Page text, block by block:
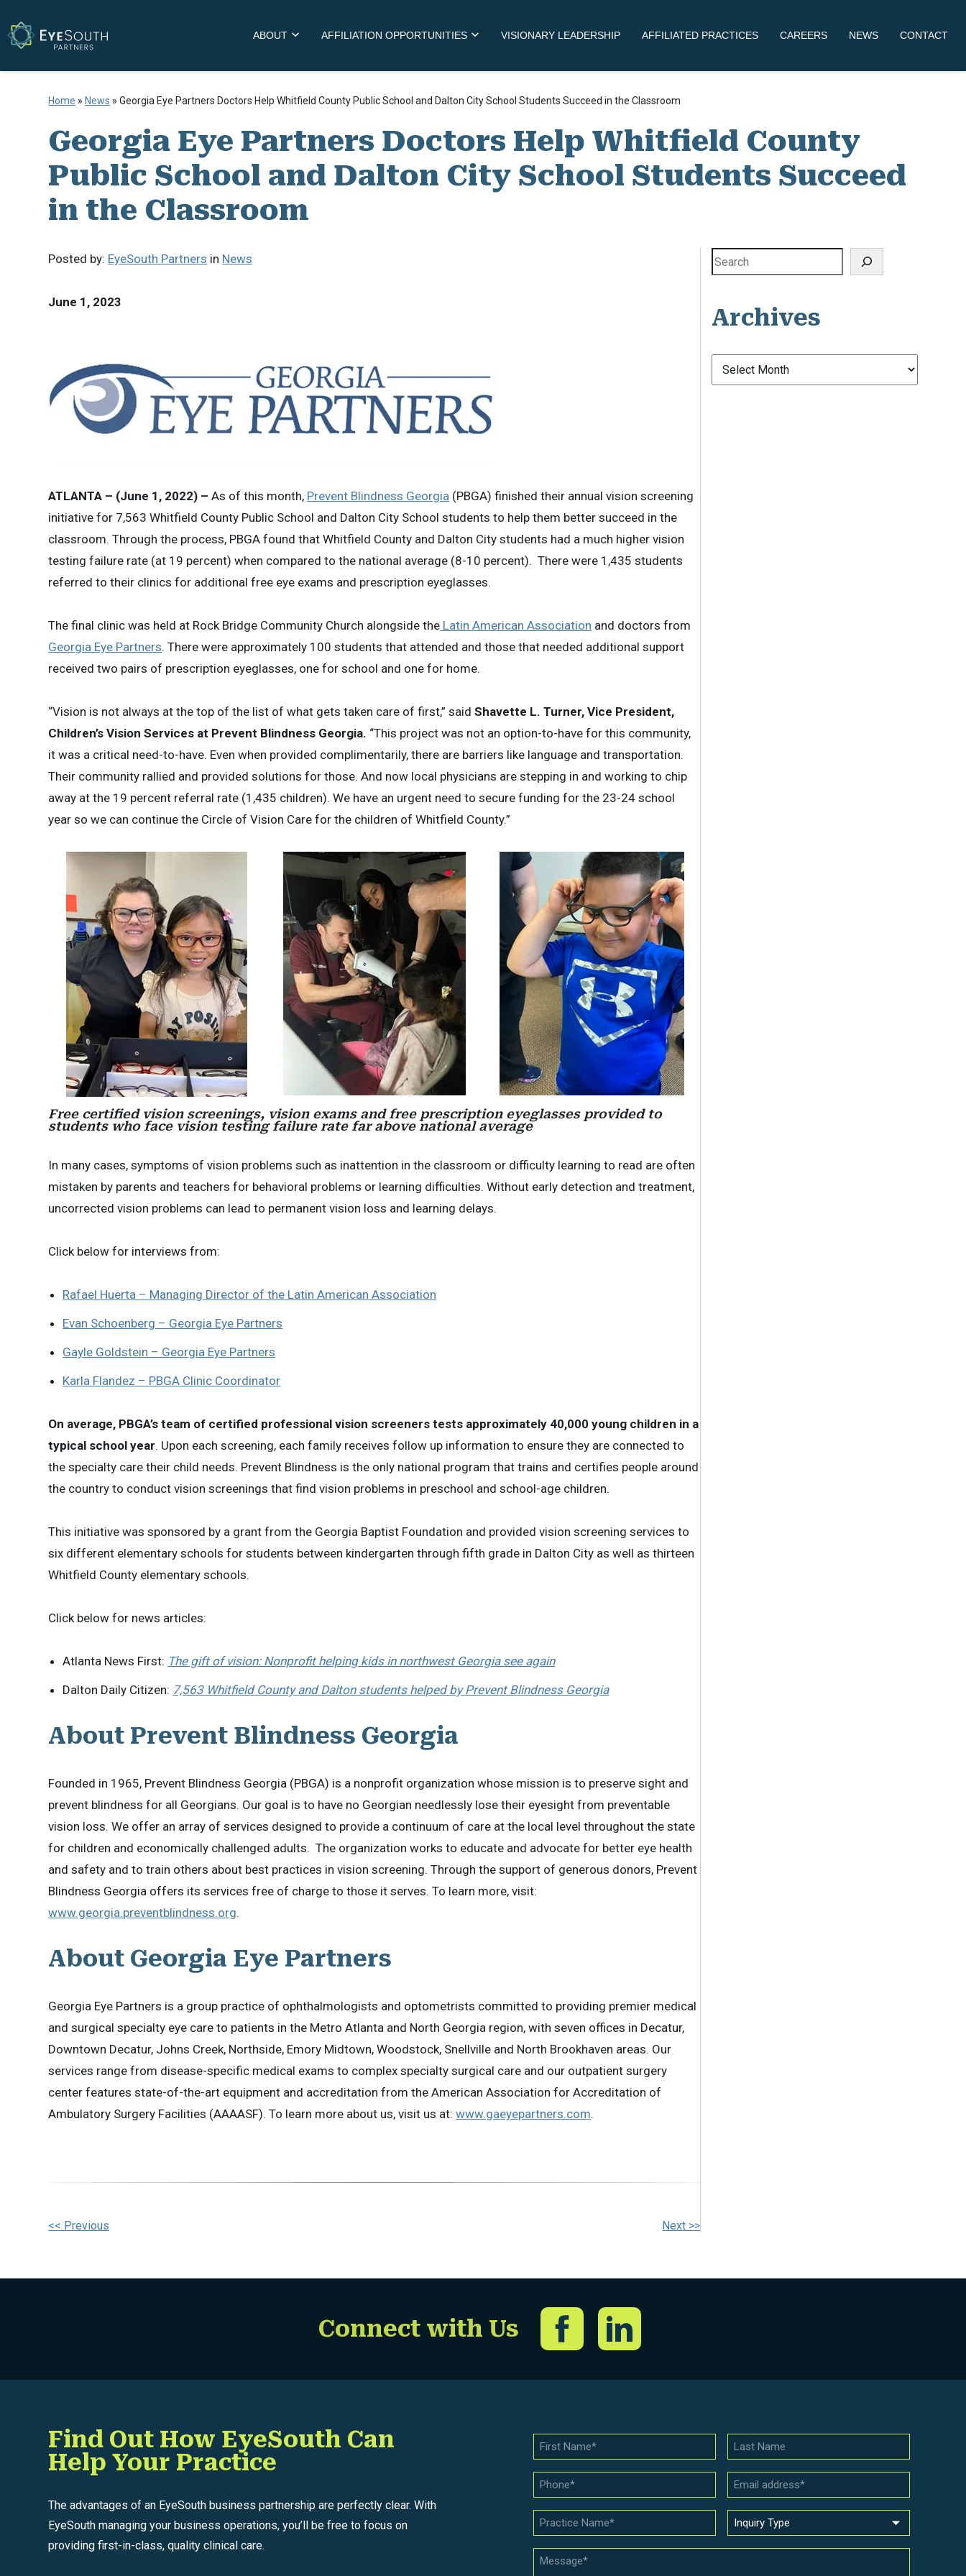
ABOUT AFFILIATION OPPORTUNITIES VISIONARY LEADERSHIP AFFILIATED PRACTICES CAREERS NEWS CONTACT
Home » News »Georgia Eye Partners Doctors Help Whitfield County Public School and Dalton City School Students Succeed in the Classroom
Georgia Eye Partners Doctors Help Whitfield County
Public School and Dalton City School Students Succeed
in the Classroom
Posted by: EyeSouth Partners in News
June 1, 2023
ATLANTA – (June 1, 2022) – As of this month, Prevent Blindness Georgia (PBGA) finished their annual vision screening
initiative for 7,563 Whitfield County Public School and Dalton City School students to help them better succeed in the
classroom. Through the process, PBGA found that Whitfield County and Dalton City students had a much higher vision
testing failure rate (at 19 percent) when compared to the national average (8-10 percent). There were 1,435 students
referred to their clinics for additional free eye exams and prescription eyeglasses.
The final clinic was held at Rock Bridge Community Church alongside the Latin American Association and doctors from
Georgia Eye Partners. There were approximately 100 students that attended and those that needed additional support
received two pairs of prescription eyeglasses, one for school and one for home.
“Vision is not always at the top of the list of what gets taken care of first,” saidShavette L. Turner, Vice President,
Children’s Vision Services at Prevent Blindness Georgia. “This project was not an option-to-have for this community,
it was a critical need-to-have. Even when provided complimentarily, there are barriers like language and transportation.
Their community rallied and provided solutions for those. And now local physicians are stepping in and working to chip
away at the 19 percent referral rate (1,435 children). We have an urgent need to secure funding for the 23-24 school
year so we can continue the Circle of Vision Care for the children of Whitfield County.”
Free certified vision screenings, vision exams and free prescription eyeglasses provided to
students who face vision testing failure rate far above national average
In many cases, symptoms of vision problems such as inattention in the classroom or difficulty learning to read are often
mistaken by parents and teachers for behavioral problems or learning difficulties. Without early detection and treatment,
uncorrected vision problems can lead to permanent vision loss and learning delays.
Click below for interviews from:
Rafael Huerta – Managing Director of the Latin American Association
Evan Schoenberg – Georgia Eye Partners
Gayle Goldstein – Georgia Eye Partners
Karla Flandez – PBGA Clinic Coordinator
On average, PBGA’s team of certified professional vision screeners tests approximately 40,000 young children in a
typical school year. Upon each screening, each family receives follow up information to ensure they are connected to
the specialty care their child needs. Prevent Blindness is the only national program that trains and certifies people around
the country to conduct vision screenings that find vision problems in preschool and school-age children.
This initiative was sponsored by a grant from the Georgia Baptist Foundation and provided vision screening services to
six different elementary schools for students between kindergarten through fifth grade in Dalton City as well as thirteen
Whitfield County elementary schools.
Click below for news articles:
Atlanta News First: The gift of vision: Nonprofit helping kids in northwest Georgia see again
Dalton Daily Citizen: 7,563 Whitfield County and Dalton students helped by Prevent Blindness Georgia
About Prevent Blindness Georgia
Founded in 1965, Prevent Blindness Georgia (PBGA) is a nonprofit organization whose mission is to preserve sight and
prevent blindness for all Georgians. Our goal is to have no Georgian needlessly lose their eyesight from preventable
vision loss. We offer an array of services designed to provide a continuum of care at the local level throughout the state
for children and economically challenged adults. The organization works to educate and advocate for better eye health
and safety and to train others about best practices in vision screening. Through the support of generous donors, Prevent
Blindness Georgia offers its services free of charge to those it serves. To learn more, visit:
www.georgia.preventblindness.org.
About Georgia Eye Partners
Georgia Eye Partners is a group practice of ophthalmologists and optometrists committed to providing premier medical
and surgical specialty eye care to patients in the Metro Atlanta and North Georgia region, with seven offices in Decatur,
Downtown Decatur, Johns Creek, Northside, Emory Midtown, Woodstock, Snellville and North Brookhaven areas. Our
services range from disease-specific medical exams to complex specialty surgical care and our outpatient surgery
center features state-of-the-art equipment and accreditation from the American Association for Accreditation of
Ambulatory Surgery Facilities (AAAASF). To learn more about us, visit us at:www.gaeyepartners.com.
Other
<< Previous Next >>
Search
Archives
Connect with Us
Find Out How EyeSouth Can
Help Your Practice
The advantages of an EyeSouth business partnership are perfectly clear. With
EyeSouth managing your business operations, you’ll be free to focus on
providing first-in-class, quality clinical care.